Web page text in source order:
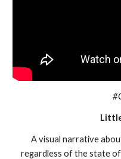
A visual narrative
regardless of the state